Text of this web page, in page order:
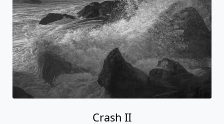
Crash II